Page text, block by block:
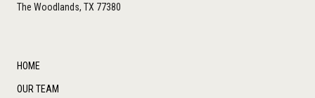
The Woodlands, TX 77380
HOME
OUR TEAM